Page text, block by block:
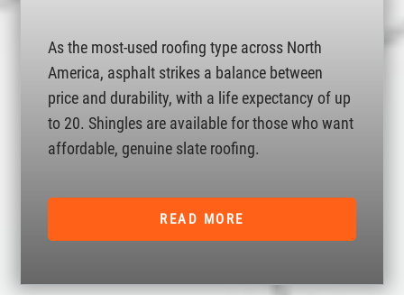
As the most-used roofing type across North
America, asphalt strikes a balance between
price and durability, with a life expectancy of up
to 20. Shingles are available for those who want
affordable, genuine slate roofing.
READ MORE